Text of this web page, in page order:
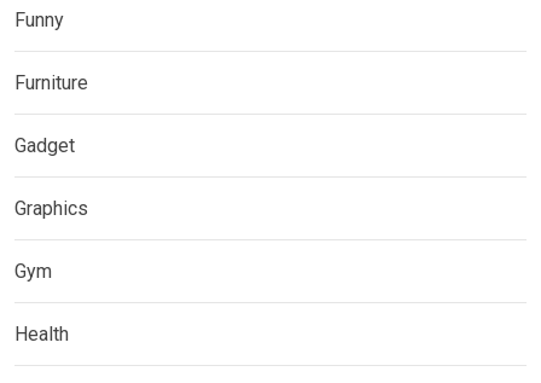
Funny
Furniture
Gadget
Graphics
Gym
Health